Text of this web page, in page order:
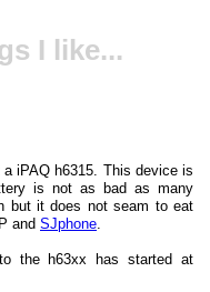
I like...
a iPAQ h6315. This device is
is not as bad as many
but it does not seam to eat
and SJphone
the h63xx has started at